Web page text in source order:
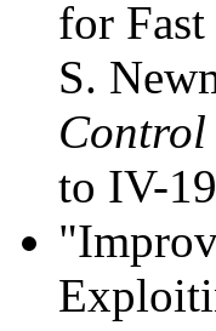
for
S.
to IV-